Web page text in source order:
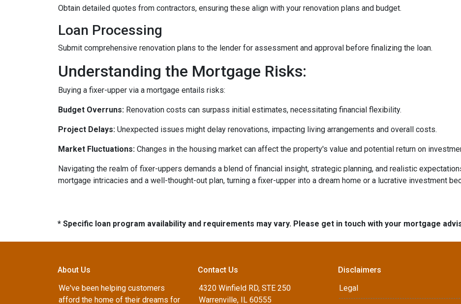
Obtain detailed quotes from contractors, ensuring these align with your renovation plans and budget.
Loan Processing
Submit comprehensive renovation plans to the lender for assessment and approval before finalizing the loan.
Understanding the Mortgage Risks:
Buying a fixer-upper via a mortgage entails risks:
Budget Overruns: Renovation costs can surpass initial estimates, necessitating financial flexibility.
Project Delays: Unexpected issues might delay renovations, impacting living arrangements and overall costs.
Market Fluctuations: Changes in the housing market can affect the property's value and potential return on
Navigating the realm of fixer-uppers demands a blend of financial insight, strategic planning, and realistic
mortgage intricacies and a well-thought-out plan, turning a fixer-upper into a dream home or a lucrative investment
* Specific loan program availability and requirements may vary. Please get in touch with your mortgage
About Us
We've been helping customers
afford the home of their dreams for
Contact Us
4320 Winfield RD, STE 250
Warrenville, IL 60555
Disclaimers
Legal